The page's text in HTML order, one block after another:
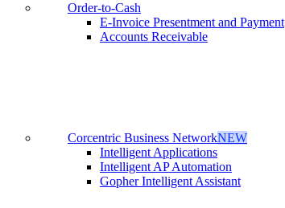
Order-to-Cash
E-Invoice Presentment and Payment
Accounts Receivable
Corcentric Business NetworkNEW
Intelligent Applications
Intelligent AP Automation
Gopher Intelligent Assistant